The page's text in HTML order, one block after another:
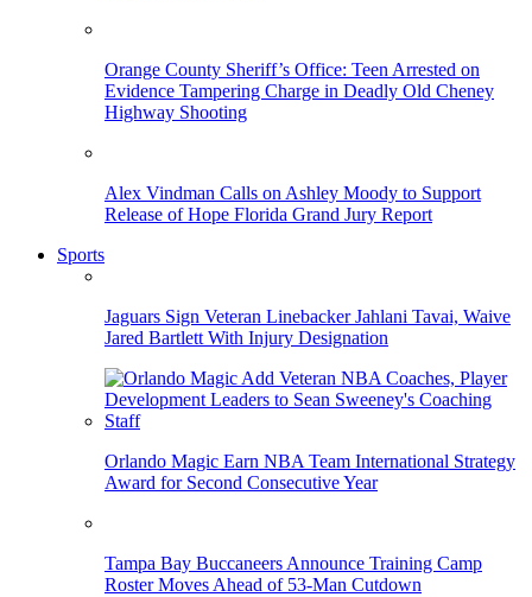
Orange County Sheriff’s Office: Teen Arrested on
Evidence Tampering Charge in Deadly Old Cheney
Highway Shooting
Alex Vindman Calls on Ashley Moody to Support
Release of Hope Florida Grand Jury Report
Sports
Jaguars Sign Veteran Linebacker Jahlani Tavai, Waive
Jared Bartlett With Injury Designation
Orlando Magic Earn NBA Team International Strategy
Award for Second Consecutive Year
Tampa Bay Buccaneers Announce Training Camp
Roster Moves Ahead of 53-Man Cutdown